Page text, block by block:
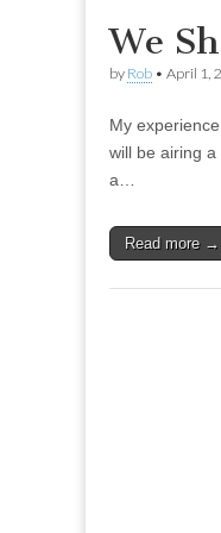
We
by Rob • April 1,
My
will be airing
a…
Read more →